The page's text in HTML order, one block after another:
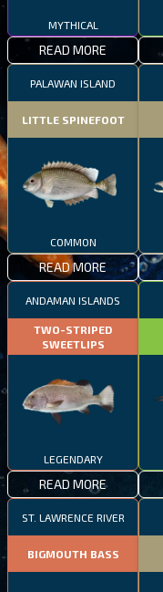
MYTHICAL
READ MORE
PALAWAN ISLAND
LITTLE SPINEFOOT
COMMON
READ MORE
ANDAMAN ISLANDS
TWO-STRIPED
SWEETLIPS
LEGENDARY
READ MORE
ST. LAWRENCE RIVER
BIGMOUTH BASS